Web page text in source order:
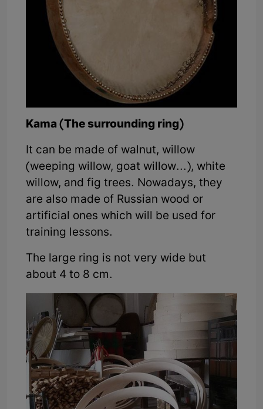
Kama (The surrounding ring)
It can be made of walnut, willow
(weeping willow, goat willow...), white
willow, and fig trees. Nowadays, they
are also made of Russian wood or
artificial ones which will be used for
training lessons.
The large ring is not very wide but
about 4 to 8 cm.